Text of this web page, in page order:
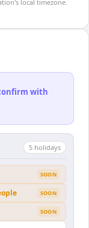
local timezone.
with
5 holidays
SOON
SOON
SOON